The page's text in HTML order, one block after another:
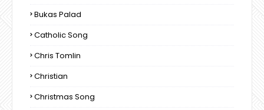
Bukas Palad
Catholic Song
Chris Tomlin
Christian
Christmas Song